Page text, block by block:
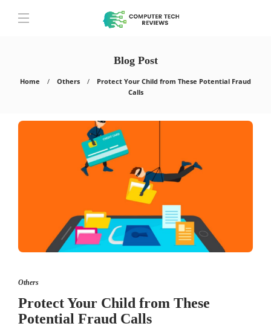
Blog Post
Home Others
Protect Your Child from These Potential Fraud
Calls
Others
Protect Your Child from These
Potential Fraud Calls